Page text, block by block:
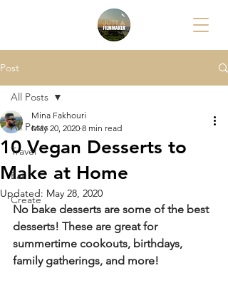
Post
All Posts
Travel
Eat
Create
All Posts
10 Vegan Desserts to
Make at Home
Mina Fakhouri
May 20, 2020 8 min read
Updated: May 28, 2020
No bake desserts are some of the best
desserts! These are great for
summertime cookouts, birthdays,
family gatherings, and more!